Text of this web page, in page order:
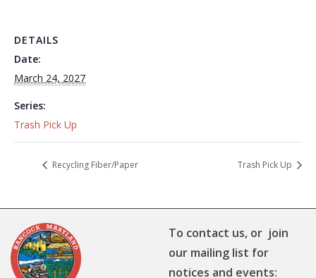
DETAILS
Date:
March 24, 2027
Series:
Trash Pick Up
Recycling Fiber/Paper Trash Pick Up
To contact us, or join
our mailing list for
notices and events: